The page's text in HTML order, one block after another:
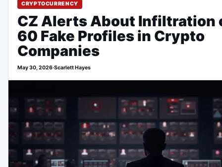
CRYPTOCURRENCY
CZ Alerts About Infiltration
60 Fake Profiles in Crypto
Companies
May 30, 2026·Scarlett Hayes